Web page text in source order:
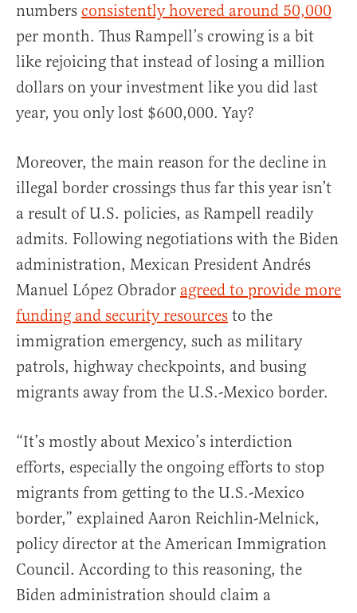
numbers consistently hovered around 50,000
per month. Thus Rampell’s crowing is a bit
like rejoicing that instead of losing a million
dollars on your investment like you did last
year, you only lost $600,000. Yay?
Moreover, the main reason for the decline in
illegal border crossings thus far this year isn’t
a result of U.S. policies, as Rampell readily
admits. Following negotiations with the Biden
administration, Mexican President Andrés
Manuel López Obrador agreed to provide more
funding and security resources to the
immigration emergency, such as military
patrols, highway checkpoints, and busing
migrants away from the U.S.-Mexico border.
“It’s mostly about Mexico’s interdiction
efforts, especially the ongoing efforts to stop
migrants from getting to the U.S.-Mexico
border,” explained Aaron Reichlin-Melnick,
policy director at the American Immigration
Council. According to this reasoning, the
Biden administration should claim a